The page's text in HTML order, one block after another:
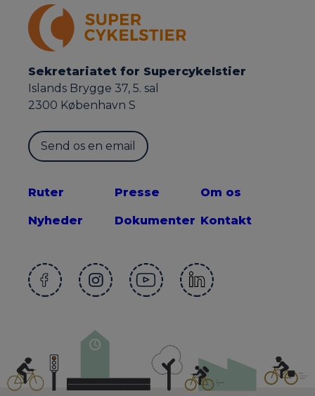
Sekretariatet for Supercykelstier
Islands Brygge 37, 5. sal
2300 København S
Send os en email
Ruter
Nyheder
Presse
Dokumenter
Om os
Kontakt